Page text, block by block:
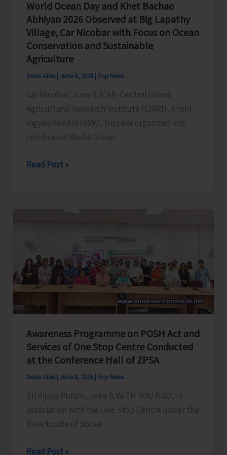
World Ocean Day and Khet Bachao
Abhiyan 2026 Observed at Big Lapathy
Village, Car Nicobar with Focus on Ocean
Conservation and Sustainable
Agriculture
Denis Giles June 8, 2026 Top News
Car Nicobar, June 8: ICAR–Central Island
Agricultural Research Institute (CIARI), Krishi
Vigyan Kendra (KVK), Nicobar organized and
celebrated World Ocean
World
Abhiyan
2026
Observed
at
Village,
Car
Nicobar
with
Focus
on
Ocean
and
Read Post »
Awareness Programme on POSH Act and
Services of One Stop Centre Conducted
at the Conference Hall of ZPSA
Denis Giles June 8, 2026 Top News
Sri Vijaya Puram, June 8: WITH YOU NGO, in
association with the One Stop Centre under the
Directorate of Social
Awareness
Read Post »